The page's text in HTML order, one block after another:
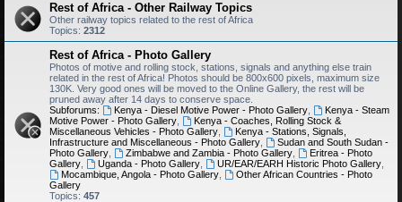
Rest of Africa - Other Railway Topics
Other railway topics related to the rest of Africa
Topics: 2312
Rest of Africa - Photo Gallery
Photos of motive and rolling stock, stations, signals and anything else train
related in the rest of Africa! Photos should be 800x600 pixels, maximum size
130K. Very good ones will be moved to the Online Gallery, the rest will be
pruned away after 14 days to conserve space.
Subforums:
Kenya - Diesel Motive Power - Photo Gallery,
Kenya - Steam
Motive Power - Photo Gallery
Kenya - Coaches, Rolling Stock &
Miscellaneous Vehicles - Photo Gallery
Kenya - Stations, Signals,
Infrastructure and Miscellaneous - Photo Gallery
Sudan and South Sudan -
Photo Gallery
Zimbabwe and Zambia - Photo Gallery,
Eritrea - Photo
Gallery
Uganda - Photo Gallery, UR/EAR/EARH Historic Photo Gallery,
Mocambique, Angola - Photo Gallery,
Other African Countries - Photo
Gallery
Topics: 457